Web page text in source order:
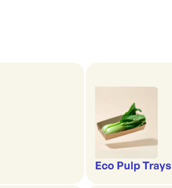
Eco Pulp Trays